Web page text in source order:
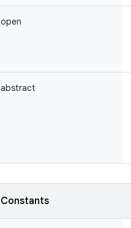
open
abstract
Constants